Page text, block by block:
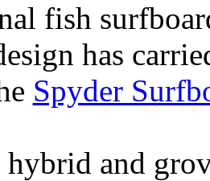
fish
has
Spyder
and